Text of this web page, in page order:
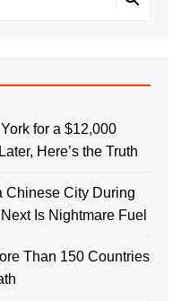
for a $12,000
Here’s the Truth
Chinese City During
Is Nightmare Fuel
Than 150 Countries